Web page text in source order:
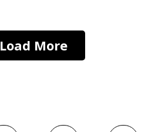
Load More